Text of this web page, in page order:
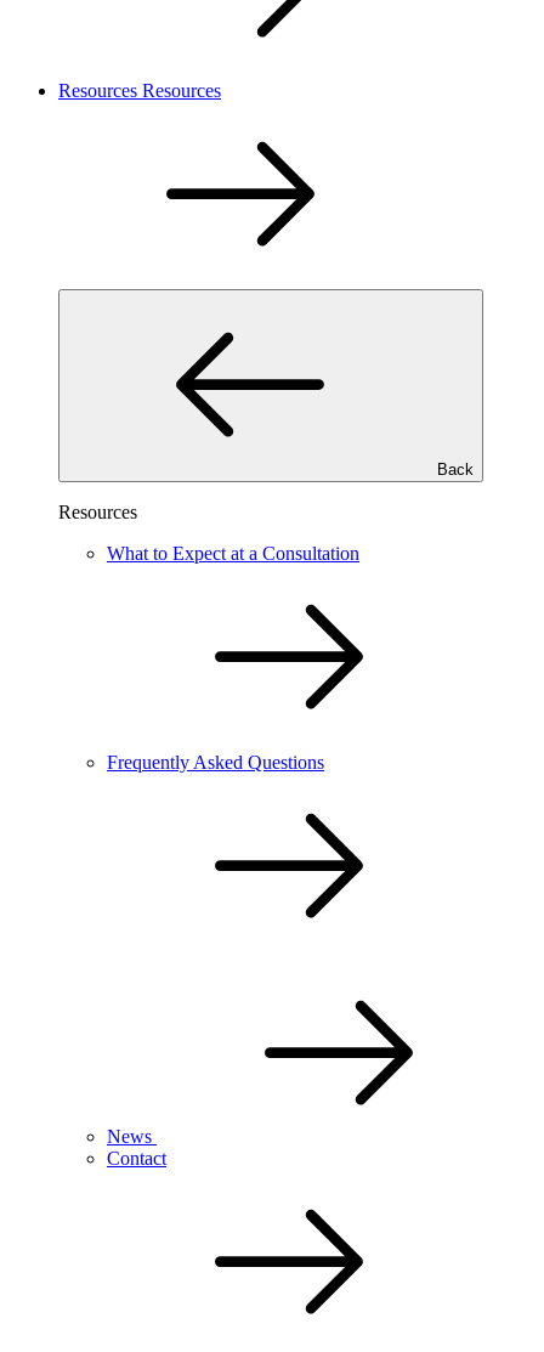
Resources Resources
Back
Resources
What to Expect at a Consultation
Frequently Asked Questions
News
Contact